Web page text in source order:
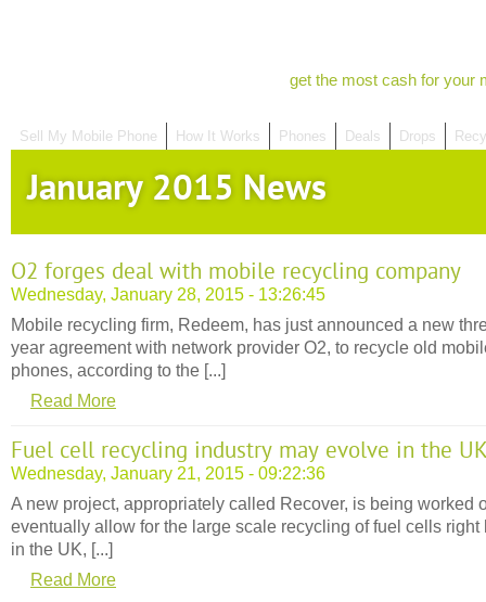
get the most cash for your
Sell My Mobile Phone How It Works Phones Deals Drops
January 2015 News
O2 forges deal with mobile recycling company
Wednesday, January 28, 2015 - 13:26:45
Mobile recycling firm, Redeem, has just announced a new
year agreement with network provider O2, to recycle old
phones, according to the [...]
Read More
Fuel cell recycling industry may evolve in the
Wednesday, January 21, 2015 - 09:22:36
A new project, appropriately called Recover, is being worked
eventually allow for the large scale recycling of fuel cells right
in the UK, [...]
Read More